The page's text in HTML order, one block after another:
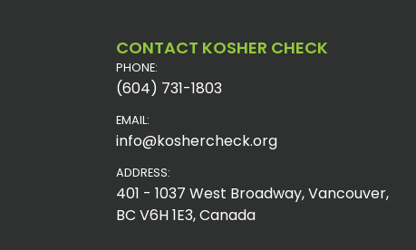
CONTACT KOSHER CHECK
PHONE:
(604) 731-1803
EMAIL:
info@koshercheck.org
ADDRESS:
401 - 1037 West Broadway, Vancouver,
BC V6H 1E3, Canada